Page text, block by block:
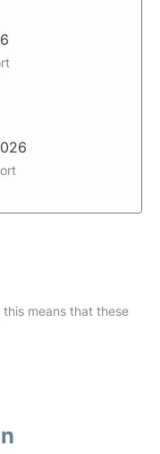
means that these